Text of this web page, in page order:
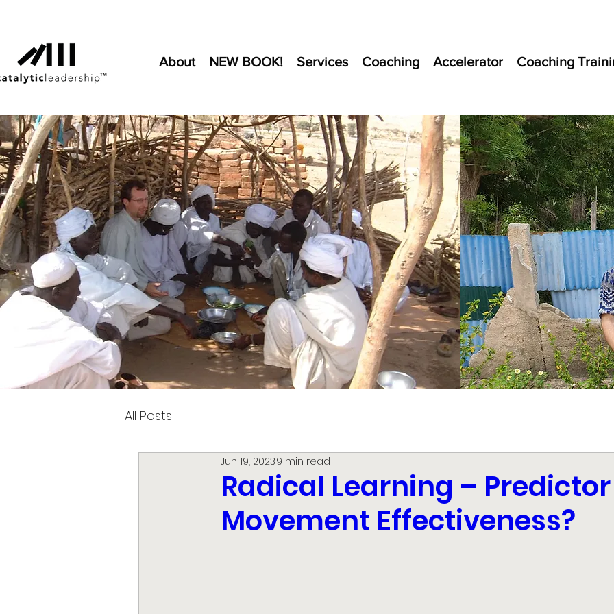
About NEW BOOK! Services Coaching Accelerator Coaching
All Posts
Radical Learning –
Movement Effectiveness?
Jun 19, 20239 min read